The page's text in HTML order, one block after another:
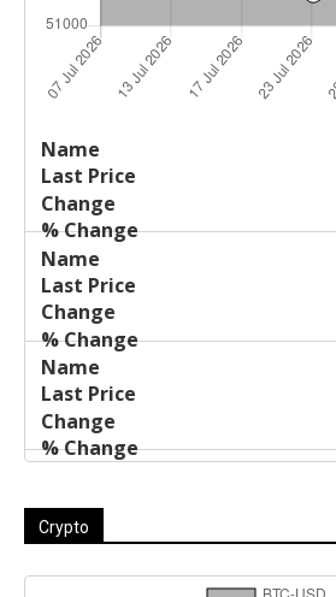
Name
Price
Crypto